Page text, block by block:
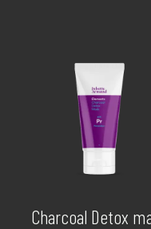
Charcoal Detox